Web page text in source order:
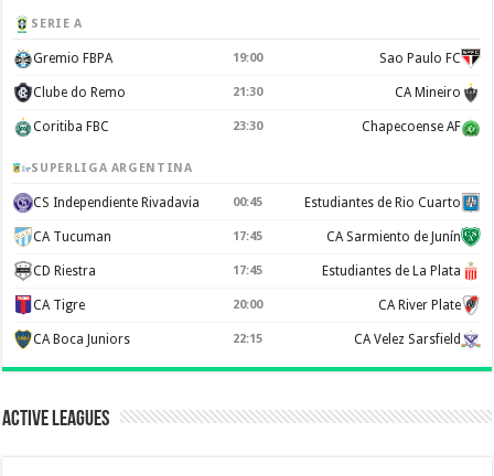
SERIE A
Gremio FBPA 19:00 Sao Paulo FC
Clube do Remo 21:30 CA Mineiro
Coritiba FBC 23:30 Chapecoense AF
SUPERLIGA ARGENTINA
CS Independiente Rivadavia 00:45 Estudiantes de Rio Cuarto
CA Tucuman 17:45 CA Sarmiento de Junín
CD Riestra 17:45 Estudiantes de La Plata
CA Tigre 20:00 CA River Plate
CA Boca Juniors 22:15 CA Velez Sarsfield
Active Leagues